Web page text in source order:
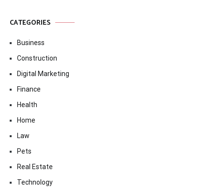
CATEGORIES
Business
Construction
Digital Marketing
Finance
Health
Home
Law
Pets
Real Estate
Technology